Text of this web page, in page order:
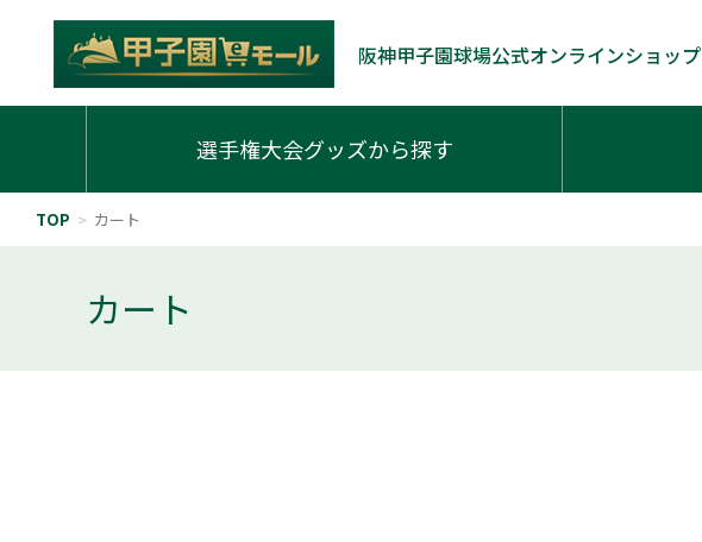
阪神甲子園球場公式オンラインショップ
選手権大会グッズから探す
TOP > カート
カート